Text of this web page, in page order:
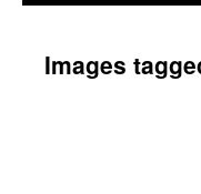
Images